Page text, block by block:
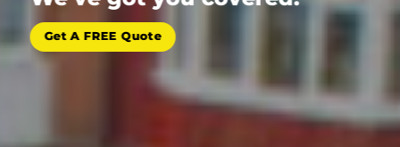
Get A FREE Quote